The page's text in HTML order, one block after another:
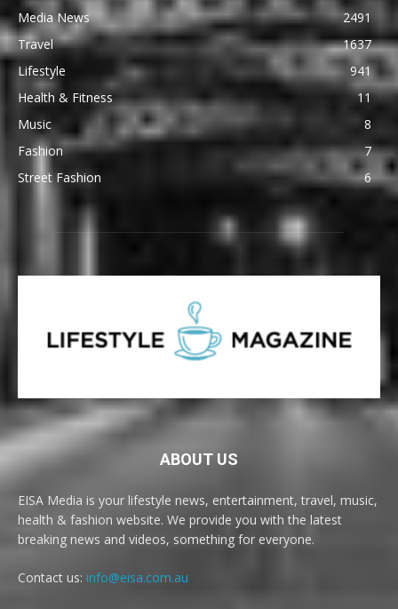
Media News
2491
Travel
1637
Lifestyle
941
Health & Fitness
11
Music
8
Fashion
7
Street Fashion
6
ABOUT US
EISA Media is your lifestyle news, entertainment, travel, music,
health & fashion website. We provide you with the latest
breaking news and videos, something for everyone.
Contact us: info@eisa.com.au